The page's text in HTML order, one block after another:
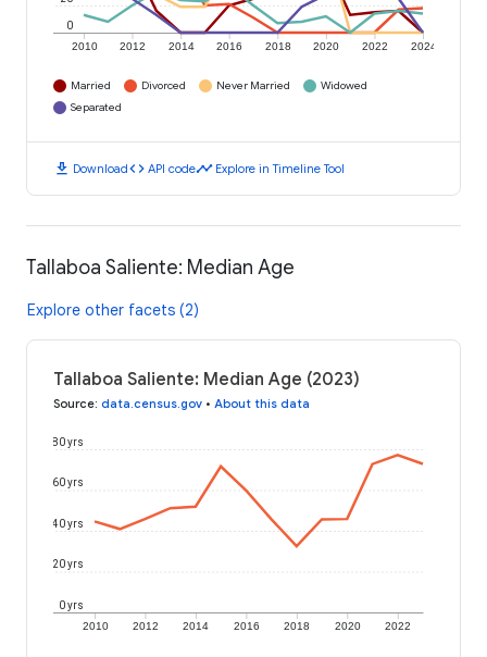
2010 2012 2014 2016 2018 2020 2022 2024
0
Married Divorced Never Married
Widowed
Separated
download Downloadcode API codetimeline Explore in Timeline Tool
Tallaboa Saliente: Median Age
Explore other facets (2)
Tallaboa Saliente: Median Age (2023)
Source: data.census.gov • About this data
2010 2012 2014 2016 2018 2020 2022
0 yrs
20 yrs
40 yrs
60 yrs
80 yrs